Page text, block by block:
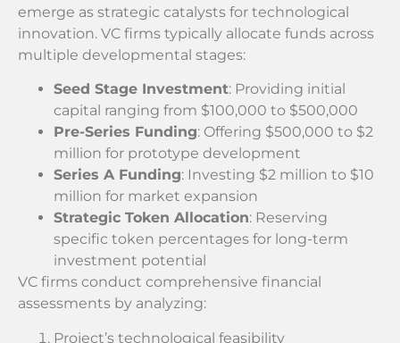
emerge as strategic catalysts for technological
innovation. VC firms typically allocate funds across
multiple developmental stages:
Seed Stage Investment: Providing initial
capital ranging from $100,000 to $500,000
Pre-Series Funding: Offering $500,000 to $2
million for prototype development
Series A Funding: Investing $2 million to $10
million for market expansion
Strategic Token Allocation: Reserving
specific token percentages for long-term
investment potential
VC firms conduct comprehensive financial
assessments by analyzing:
Project’s technological feasibility